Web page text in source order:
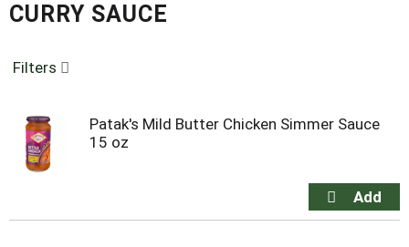
n
i
t
i
o
n
CURRY SAUCE
Filters
Patak's Mild Butter Chicken Simmer Sauce
15 oz